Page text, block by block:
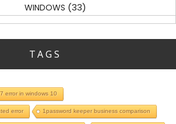
WINDOWS (33)
TAGS
error in windows 10
error 1password keeper business comparison